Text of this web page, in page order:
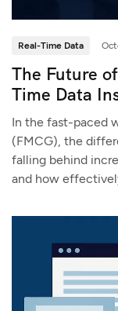
Real-Time Data
The Future
Time Data
In the fast-paced
(FMCG), the
falling behind
and how